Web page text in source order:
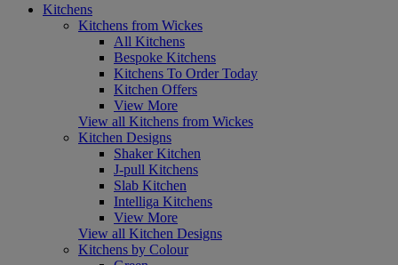
Kitchens
Kitchens from Wickes
All Kitchens
Bespoke Kitchens
Kitchens To Order Today
Kitchen Offers
View More
View all Kitchens from Wickes
Kitchen Designs
Shaker Kitchen
J-pull Kitchens
Slab Kitchen
Intelliga Kitchens
View More
View all Kitchen Designs
Kitchens by Colour